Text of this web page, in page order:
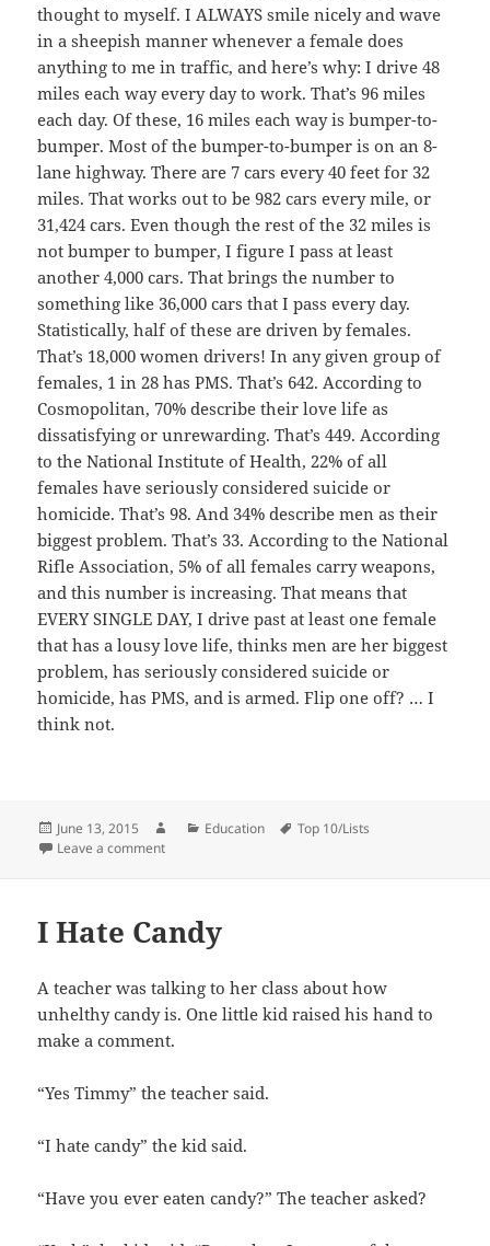
thought to myself. I ALWAYS smile nicely and wave
in a sheepish manner whenever a female does
anything to me in traffic, and here’s why: I drive 48
miles each way every day to work. That’s 96 miles
each day. Of these, 16 miles each way is bumper-to-
bumper. Most of the bumper-to-bumper is on an 8-
lane highway. There are 7 cars every 40 feet for 32
miles. That works out to be 982 cars every mile, or
31,424 cars. Even though the rest of the 32 miles is
not bumper to bumper, I figure I pass at least
another 4,000 cars. That brings the number to
something like 36,000 cars that I pass every day.
Statistically, half of these are driven by females.
That’s 18,000 women drivers! In any given group of
females, 1 in 28 has PMS. That’s 642. According to
Cosmopolitan, 70% describe their love life as
dissatisfying or unrewarding. That’s 449. According
to the National Institute of Health, 22% of all
females have seriously considered suicide or
homicide. That’s 98. And 34% describe men as their
biggest problem. That’s 33. According to the National
Rifle Association, 5% of all females carry weapons,
and this number is increasing. That means that
EVERY SINGLE DAY, I drive past at least one female
that has a lousy love life, thinks men are her biggest
problem, has seriously considered suicide or
homicide, has PMS, and is armed. Flip one off? … I
think not.
Posted
on
June 13, 2015 AuthorCategories
Education Tags
Top 10/Lists
Leave a commenton Importance of Math
I Hate Candy
A teacher was talking to her class about how
unhelthy candy is. One little kid raised his hand to
make a comment.
“Yes Timmy” the teacher said.
“I hate candy” the kid said.
“Have you ever eaten candy?” The teacher asked?